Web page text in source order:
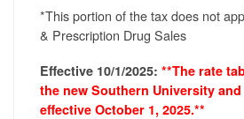
*This portion of the tax does not
& Prescription Drug Sales
Effective 10/1/2025: **The rate
the new Southern University and
effective October 1, 2025.**